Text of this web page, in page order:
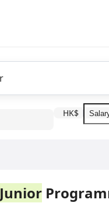
HK$
Junior